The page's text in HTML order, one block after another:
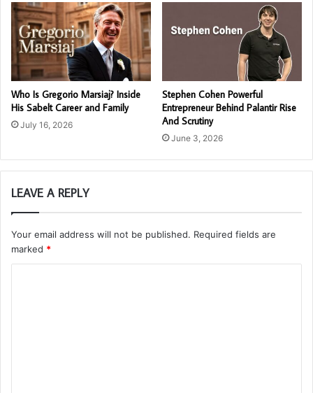
Who Is Gregorio Marsiaj? Inside
His Sabelt Career and Family
July 16, 2026
Stephen Cohen Powerful
Entrepreneur Behind Palantir Rise
And Scrutiny
June 3, 2026
LEAVE A REPLY
Your email address will not be published. Required fields are
marked *